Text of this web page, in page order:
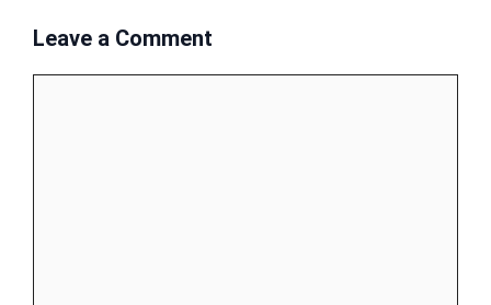
Leave a Comment